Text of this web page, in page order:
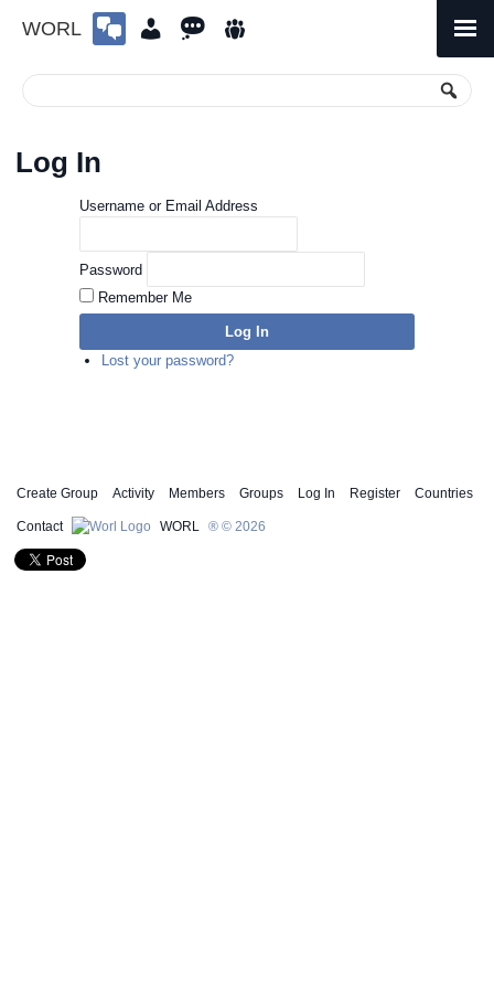
WORL
Menu
Log In
Username or Email Address
Password
Remember Me
Log In
Lost your password?
Create Group Activity Members Groups Log In Register Countries
Contact WORL ® © 2026